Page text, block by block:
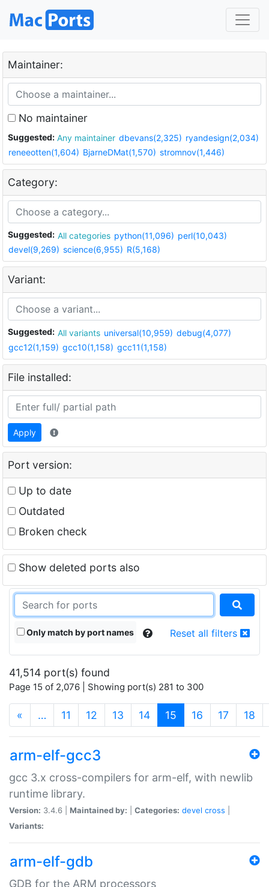
Maintainer:
No maintainer
Suggested: Any maintainer dbevans(2,325) ryandesign(2,034)
reneeotten(1,604) BjarneDMat(1,570) stromnov(1,446)
Category:
Suggested: All categories python(11,096) perl(10,043)
devel(9,269) science(6,955) R(5,168)
Variant:
Suggested: All variants universal(10,959) debug(4,077)
gcc12(1,159) gcc10(1,158) gcc11(1,158)
File installed:
Apply
Port version:
Up to date
Outdated
Broken check
Show deleted ports also
Only match by port names Reset all filters
41,514 port(s) found
Page 15 of 2,076 | Showing port(s) 281 to 300
« … 11 12 13 14 15 (current)
16 17 18
arm-elf-gcc3
gcc 3.x cross-compilers for arm-elf, with newlib
runtime library.
Version: 3.4.6 | Maintained by: Categories: devel cross
Variants:
arm-elf-gdb
GDB for the ARM processors